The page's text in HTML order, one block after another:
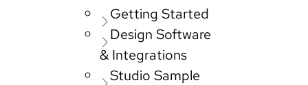
Getting Started
Design Software
& Integrations
Studio Sample